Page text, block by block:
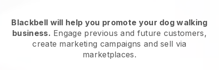
Blackbell will help you promote your dog walking
business. Engage previous and future customers,
create marketing campaigns and sell via
marketplaces.